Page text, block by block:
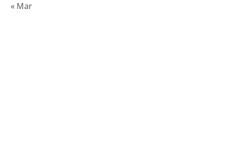
« Mar